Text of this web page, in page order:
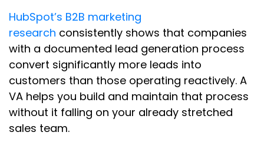
HubSpot’s B2B marketing
research consistently shows that companies
with a documented lead generation process
convert significantly more leads into
customers than those operating reactively. A
VA helps you build and maintain that process
without it falling on your already stretched
sales team.